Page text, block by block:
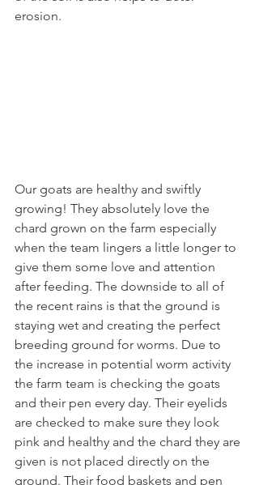
erosion.
Our goats are healthy and swiftly
growing! They absolutely love the
chard grown on the farm especially
when the team lingers a little longer to
give them some love and attention
after feeding. The downside to all of
the recent rains is that the ground is
staying wet and creating the perfect
breeding ground for worms. Due to
the increase in potential worm activity
the farm team is checking the goats
and their pen every day. Their eyelids
are checked to make sure they look
pink and healthy and the chard they are
given is not placed directly on the
ground. Their food baskets and pen